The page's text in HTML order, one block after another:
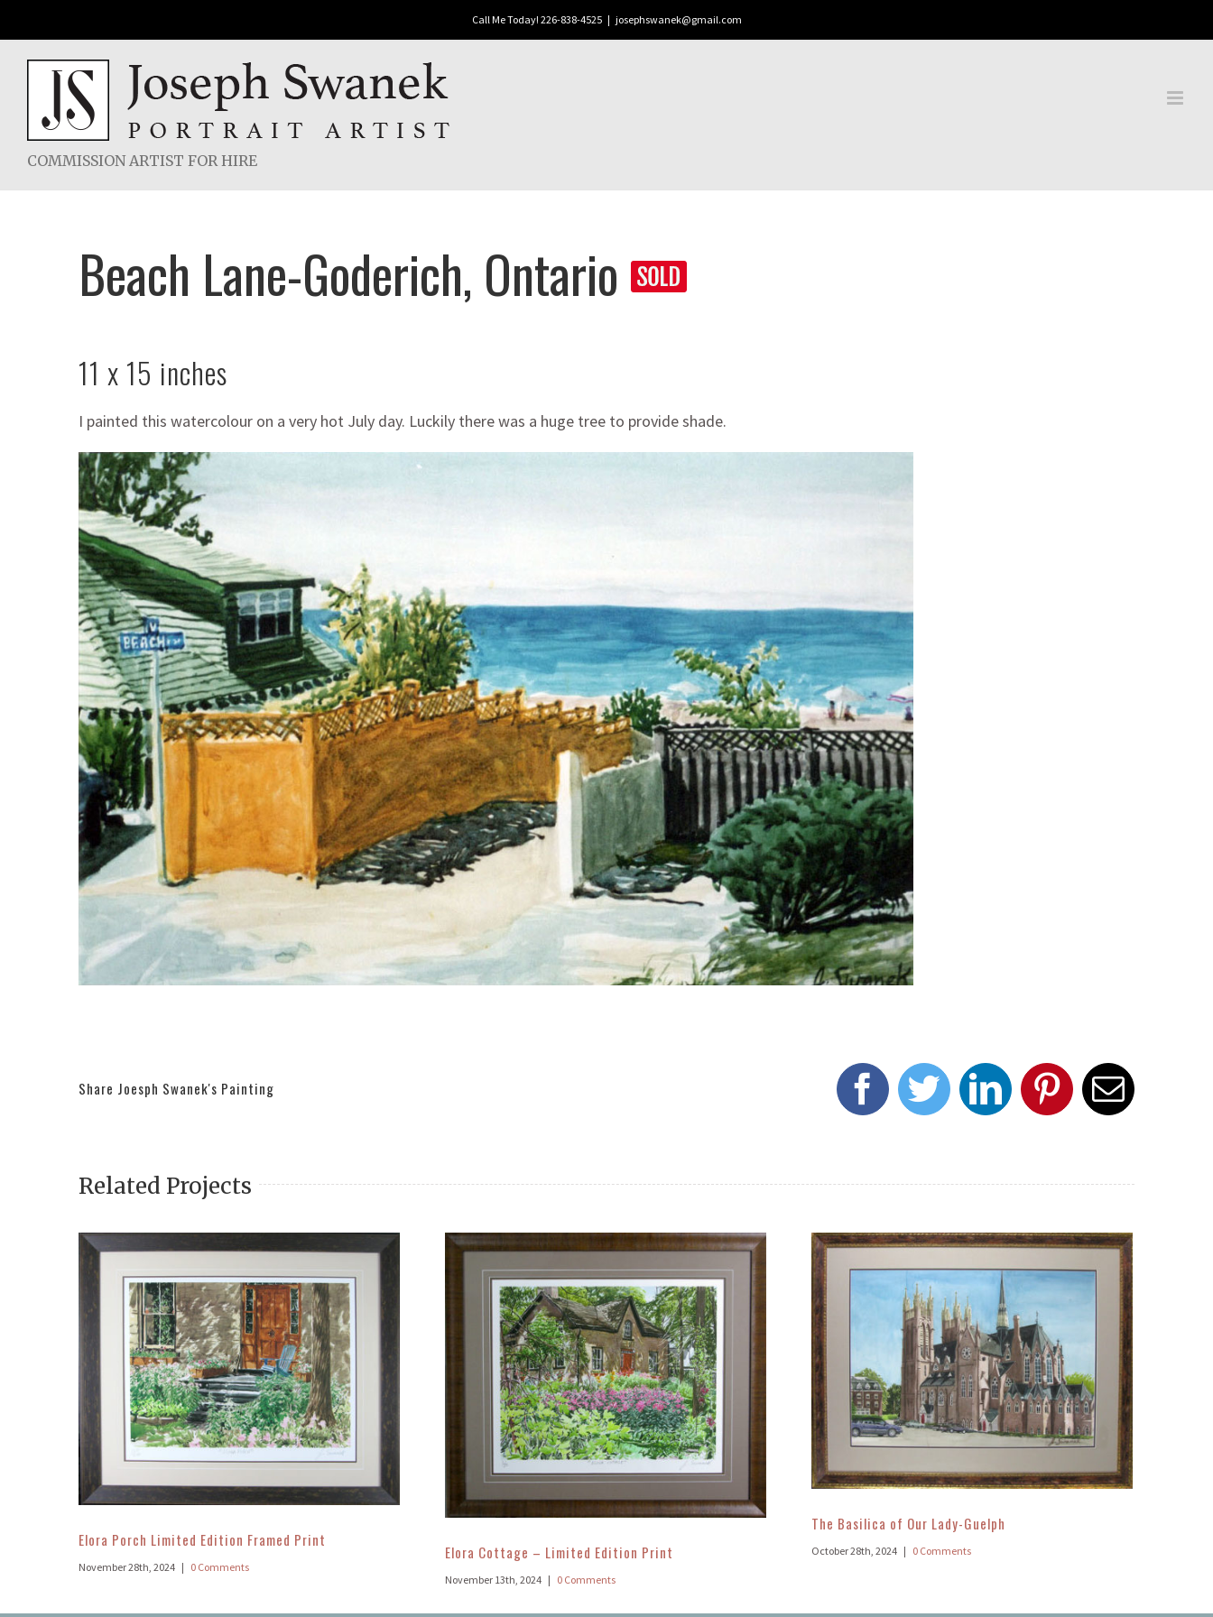
to
content
Call Me Today! 226-838-4525 | josephswanek@gmail.com
COMMISSION ARTIST FOR HIRE
Beach Lane-Goderich, Ontario
11 x 15 inches
I painted this watercolour on a very hot July day. Luckily there was a huge tree to provide shade.
Share Joesph Swanek's Painting Facebook
TwitterLinkedIn
Pinterest
Email
Related Projects
Elora Porch Limited Edition Framed Print
November 28th, 2024 | 0 Comments
Elora Cottage – Limited Edition Print
November 13th, 2024 | 0 Comments
The Basilica of Our Lady-Guelph
October 28th, 2024 | 0 Comments